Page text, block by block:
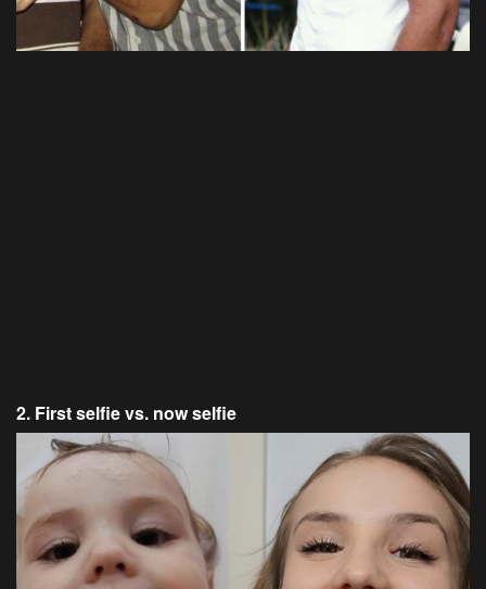
2. First selfie vs. now selfie